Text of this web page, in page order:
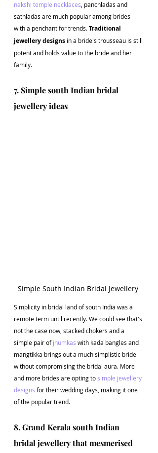
nakshi temple necklaces , panchladas and
sathladas are much popular among brides
with a penchant for trends. Traditional
jewellery designs in a bride's trousseau is still
potent and holds value to the bride and her
family.
7. Simple south Indian bridal
jewellery ideas
Simple South Indian Bridal Jewellery
Simplicity in bridal land of south India was a
remote term until recently. We could see that's
not the case now, stacked chokers and a
simple pair of jhumkas with kada bangles and
mangtikka brings out a much simplistic bride
without compromising the bridal aura. More
and more brides are opting to simple jewellery
designs for their wedding days, making it one
of the popular trend.
8. Grand Kerala south Indian
bridal jewellery that mesmerised